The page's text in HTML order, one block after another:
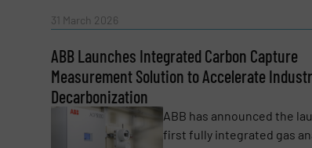
Newsletter
Yes, sign me up for the Fluid
CAPTCHA
31 March 2026
ABB Launches Integrated Carbon Capture
Measurement Solution to Accelerate
Decarbonization
ABB has announced the
first fully integrated gas